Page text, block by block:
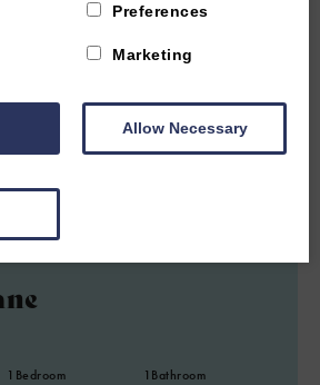
1 Bedroom 1 Bathroom
Preferences
Marketing
Allow Necessary